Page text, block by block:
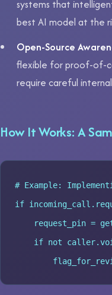
systems that
best AI model at the
Open-Source
flexible for proof-of-
require careful
How It Works: A
# Example:
if
request_pin =
if not